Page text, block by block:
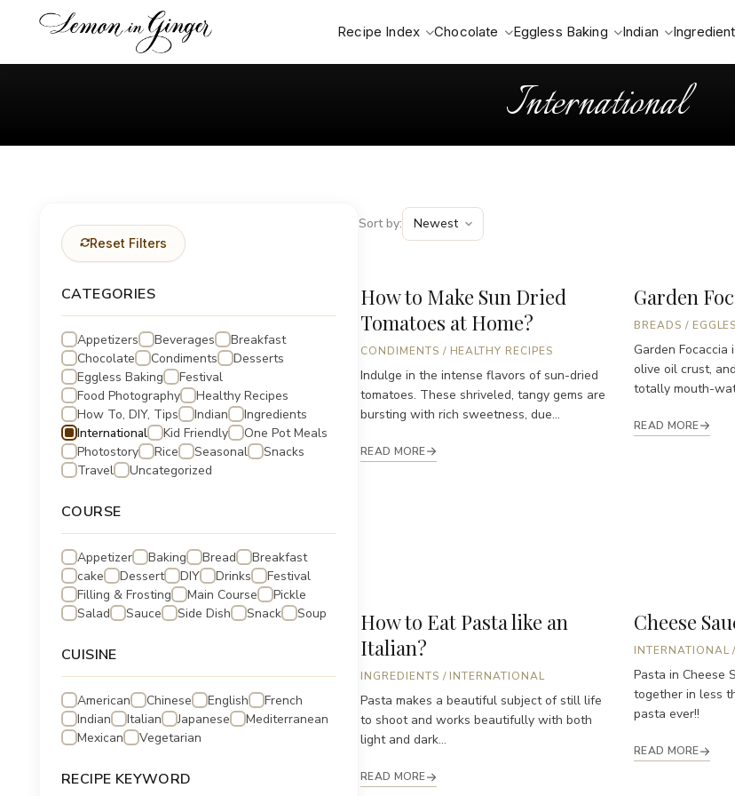
Recipe Index Chocolate Eggless Baking Indian
International
Reset Filters
CATEGORIES
Appetizers Beverages
Breakfast
Chocolate
Condiments
Desserts
Eggless Baking
Festival
Food Photography
Healthy Recipes
How To, DIY, Tips
Indian
Ingredients
International
Kid Friendly
One Pot Meals
Photostory
Rice Seasonal
Snacks
Travel
Uncategorized
COURSE
Appetizer Baking Bread
Breakfast
cake
Dessert DIY Drinks
Festival
Filling & Frosting
Main Course
Pickle
Salad
Sauce Side Dish Snack Soup
CUISINE
American Chinese English
French
Indian
Italian Japanese
Mediterranean
Mexican
Vegetarian
RECIPE KEYWORD
Sort by:
How to Make Sun Dried
Tomatoes at Home?
CONDIMENTS / HEALTHY RECIPES
Indulge in the intense flavors of sun-dried
tomatoes. These shriveled, tangy gems are
bursting with rich sweetness, due...
READ MORE
Garden
BREADS /
Garden
olive oil crust,
totally mouth-
READ MORE
How to Eat Pasta like an
Italian?
INGREDIENTS / INTERNATIONAL
Pasta makes a beautiful subject of still life
to shoot and works beautifully with both
light and dark...
READ MORE
Cheese
INTERNATIONAL/
Pasta in Cheese
together in less
pasta ever!!
READ MORE